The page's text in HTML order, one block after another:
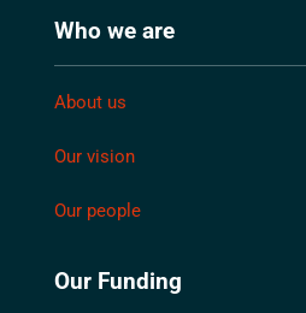
Who we are
About us
Our vision
Our people
Our Funding